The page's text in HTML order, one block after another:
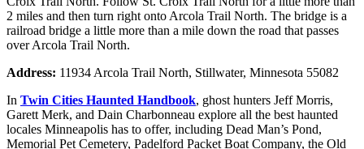
2 miles and then turn right onto Arcola Trail North. The bridge is a
railroad bridge a little more than a mile down the road that passes
over Arcola Trail North.
Address: 11934 Arcola Trail North, Stillwater, Minnesota 55082
In Twin Cities Haunted Handbook, ghost hunters Jeff Morris,
Garett Merk, and Dain Charbonneau explore all the best haunted
locales Minneapolis has to offer, including Dead Man’s Pond,
Memorial Pet Cemetery, Padelford Packet Boat Company, the Old